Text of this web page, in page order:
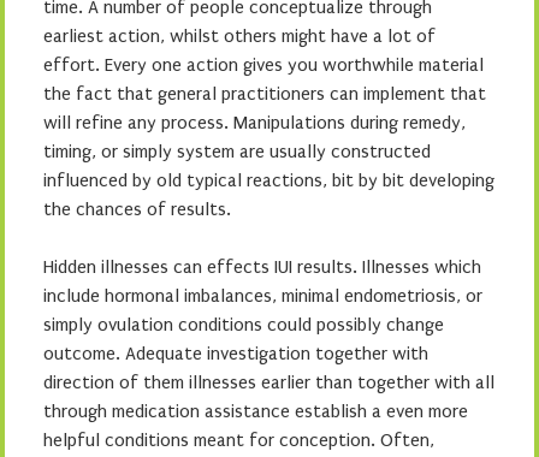
time. A number of people conceptualize through
earliest action, whilst others might have a lot of
effort. Every one action gives you worthwhile material
the fact that general practitioners can implement that
will refine any process. Manipulations during remedy,
timing, or simply system are usually constructed
influenced by old typical reactions, bit by bit developing
the chances of results.
Hidden illnesses can effects IUI results. Illnesses which
include hormonal imbalances, minimal endometriosis, or
simply ovulation conditions could possibly change
outcome. Adequate investigation together with
direction of them illnesses earlier than together with all
through medication assistance establish a even more
helpful conditions meant for conception. Often,